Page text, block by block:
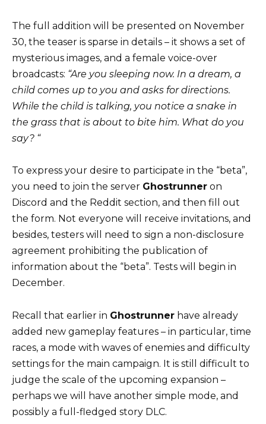
The full addition will be presented on November
30, the teaser is sparse in details – it shows a set of
mysterious images, and a female voice-over
broadcasts: “Are you sleeping now. In a dream, a
child comes up to you and asks for directions.
While the child is talking, you notice a snake in
the grass that is about to bite him. What do you
say? “
To express your desire to participate in the “beta”,
you need to join the server Ghostrunner on
Discord and the Reddit section, and then fill out
the form. Not everyone will receive invitations, and
besides, testers will need to sign a non-disclosure
agreement prohibiting the publication of
information about the “beta”. Tests will begin in
December.
Recall that earlier in Ghostrunner have already
added new gameplay features – in particular, time
races, a mode with waves of enemies and difficulty
settings for the main campaign. It is still difficult to
judge the scale of the upcoming expansion –
perhaps we will have another simple mode, and
possibly a full-fledged story DLC.